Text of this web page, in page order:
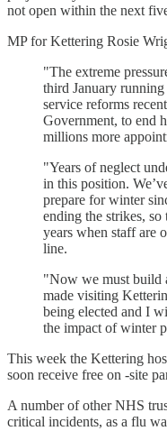
not open within the next
MP for Kettering Rosie
"The extreme
third January
service reforms
Government, to end
millions more
"Years of neglect
in this position.
prepare for winter
ending the strikes,
years when staff are
line.
"Now we must build
made visiting
being elected and I
the impact of winter
This week the Kettering
soon receive free on -site
A number of other NHS
critical incidents, as a flu